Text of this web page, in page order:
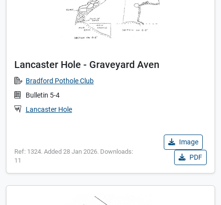
Lancaster Hole - Graveyard Aven
Bradford Pothole Club
Bulletin 5-4
Lancaster Hole
Ref: 1324. Added 28 Jan 2026. Downloads:
11
Image
PDF